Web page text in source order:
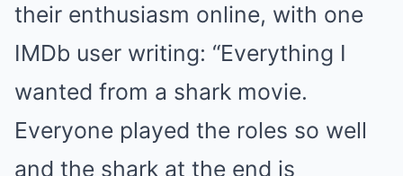
their enthusiasm online, with one
IMDb user writing: “Everything I
wanted from a shark movie.
Everyone played the roles so well
and the shark at the end is